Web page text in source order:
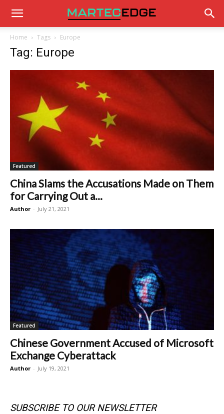
Home Tags Europe
Tag: Europe
Featured
China Slams the Accusations Made on Them
for Carrying Out a...
Author - July 21, 2021
Featured
Chinese Government Accused of Microsoft
Exchange Cyberattack
Author - July 19, 2021
SUBSCRIBE TO OUR NEWSLETTER